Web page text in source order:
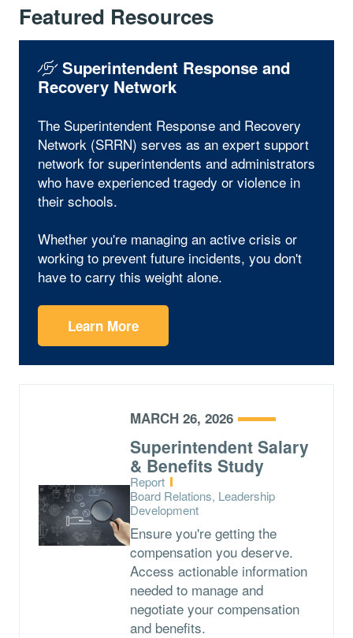
Featured Resources
Superintendent Response and
Recovery Network
The Superintendent Response and Recovery
Network (SRRN) serves as an expert support
network for superintendents and administrators
who have experienced tragedy or violence in
their schools.
Whether you're managing an active crisis or
working to prevent future incidents, you don't
have to carry this weight alone.
Learn More
MARCH 26, 2026
Superintendent Salary
& Benefits Study
Type:
Report
Topics:
Board Relations, Leadership
Development
Ensure you're getting the
compensation you deserve.
Access actionable information
needed to manage and
negotiate your compensation
and benefits.